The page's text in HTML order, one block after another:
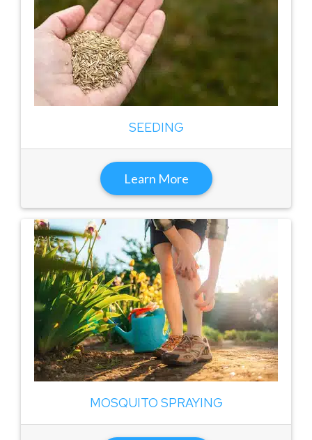
SEEDING
Learn More
MOSQUITO SPRAYING